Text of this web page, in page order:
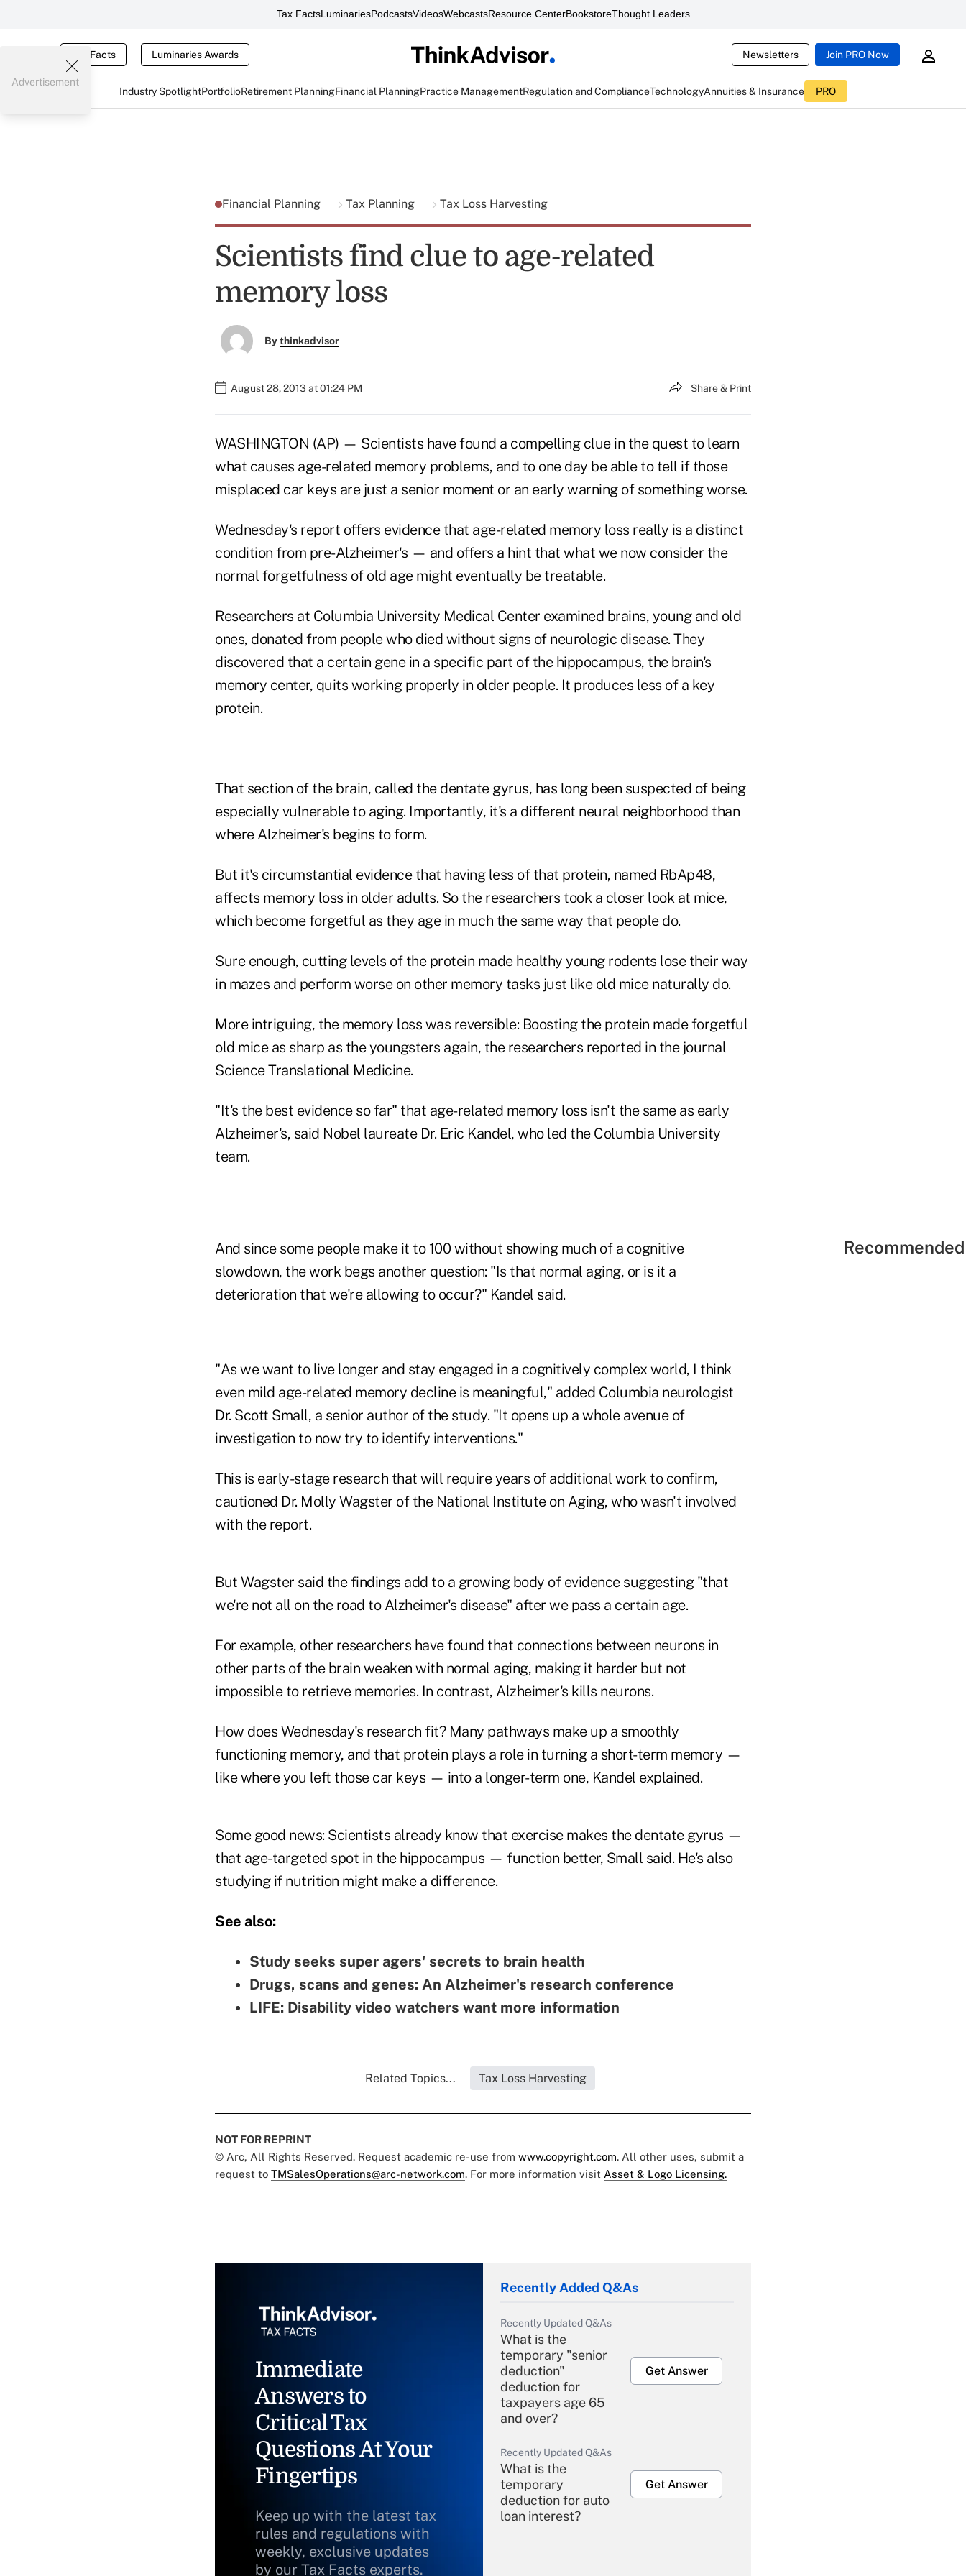
Tax FactsLuminariesPodcastsVideosWebcastsResource CenterBookstoreThought Leaders
Tax Facts Luminaries Awards Newsletters Join PRO Now
Industry SpotlightPortfolioRetirement PlanningFinancial PlanningPractice ManagementRegulation and ComplianceTechnologyAnnuities & Insurance PRO
Advertisement
Financial Planning Tax Planning Tax Loss Harvesting
Scientists find clue to age-related
memory loss
Bythinkadvisor
August 28, 2013 at 01:24 PM Share & Print
WASHINGTON (AP) — Scientists have found a compelling clue in the quest to learn
what causes age-related memory problems, and to one day be able to tell if those
misplaced car keys are just a senior moment or an early warning of something worse.
Wednesday's report offers evidence that age-related memory loss really is a distinct
condition from pre-Alzheimer's — and offers a hint that what we now consider the
normal forgetfulness of old age might eventually be treatable.
Researchers at Columbia University Medical Center examined brains, young and old
ones, donated from people who died without signs of neurologic disease. They
discovered that a certain gene in a specific part of the hippocampus, the brain's
memory center, quits working properly in older people. It produces less of a key
protein.
That section of the brain, called the dentate gyrus, has long been suspected of being
especially vulnerable to aging. Importantly, it's a different neural neighborhood than
where Alzheimer's begins to form.
But it's circumstantial evidence that having less of that protein, named RbAp48,
affects memory loss in older adults. So the researchers took a closer look at mice,
which become forgetful as they age in much the same way that people do.
Sure enough, cutting levels of the protein made healthy young rodents lose their way
in mazes and perform worse on other memory tasks just like old mice naturally do.
More intriguing, the memory loss was reversible: Boosting the protein made forgetful
old mice as sharp as the youngsters again, the researchers reported in the journal
Science Translational Medicine.
"It's the best evidence so far" that age-related memory loss isn't the same as early
Alzheimer's, said Nobel laureate Dr. Eric Kandel, who led the Columbia University
team.
And since some people make it to 100 without showing much of a cognitive
slowdown, the work begs another question: "Is that normal aging, or is it a
deterioration that we're allowing to occur?" Kandel said.
"As we want to live longer and stay engaged in a cognitively complex world, I think
even mild age-related memory decline is meaningful," added Columbia neurologist
Dr. Scott Small, a senior author of the study. "It opens up a whole avenue of
investigation to now try to identify interventions."
This is early-stage research that will require years of additional work to confirm,
cautioned Dr. Molly Wagster of the National Institute on Aging, who wasn't involved
with the report.
But Wagster said the findings add to a growing body of evidence suggesting "that
we're not all on the road to Alzheimer's disease" after we pass a certain age.
For example, other researchers have found that connections between neurons in
other parts of the brain weaken with normal aging, making it harder but not
impossible to retrieve memories. In contrast, Alzheimer's kills neurons.
How does Wednesday's research fit? Many pathways make up a smoothly
functioning memory, and that protein plays a role in turning a short-term memory —
like where you left those car keys — into a longer-term one, Kandel explained.
Some good news: Scientists already know that exercise makes the dentate gyrus —
that age-targeted spot in the hippocampus — function better, Small said. He's also
studying if nutrition might make a difference.
See also:
Study seeks super agers' secrets to brain health
Drugs, scans and genes: An Alzheimer's research conference
LIFE: Disability video watchers want more information
Related Topics... Tax Loss Harvesting
NOT FOR REPRINT
© Arc, All Rights Reserved. Request academic re-use from www.copyright.com. All other uses, submit a
request to TMSalesOperations@arc-network.com. For more information visit Asset & Logo Licensing.
Immediate
Answers to
Critical Tax
Questions At Your
Fingertips
Keep up with the latest tax
rules and regulations with
weekly, exclusive updates
by our Tax Facts experts.
Recently Added Q&As
Recently Updated Q&As
What is the
temporary "senior
deduction"
deduction for
taxpayers age 65
and over?
Get Answer
Recently Updated Q&As
What is the
temporary
deduction for auto
loan interest?
Get Answer